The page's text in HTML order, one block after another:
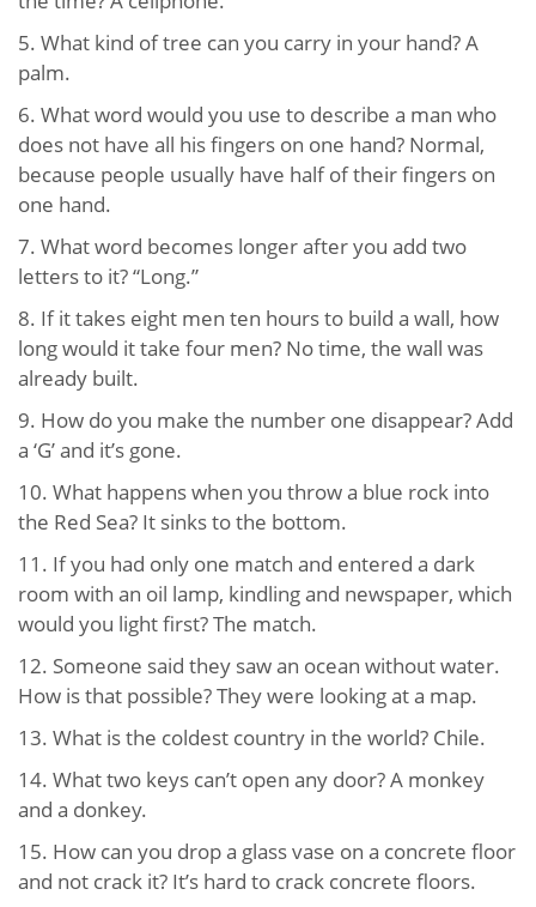
5. What kind of tree can you carry in your hand? A
palm.
6. What word would you use to describe a man who
does not have all his fingers on one hand? Normal,
because people usually have half of their fingers on
one hand.
7. What word becomes longer after you add two
letters to it? “Long.”
8. If it takes eight men ten hours to build a wall, how
long would it take four men? No time, the wall was
already built.
9. How do you make the number one disappear? Add
a ‘G’ and it’s gone.
10. What happens when you throw a blue rock into
the Red Sea? It sinks to the bottom.
11. If you had only one match and entered a dark
room with an oil lamp, kindling and newspaper, which
would you light first? The match.
12. Someone said they saw an ocean without water.
How is that possible? They were looking at a map.
13. What is the coldest country in the world? Chile.
14. What two keys can’t open any door? A monkey
and a donkey.
15. How can you drop a glass vase on a concrete floor
and not crack it? It’s hard to crack concrete floors.